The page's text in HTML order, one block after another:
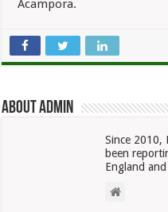
Acampora.
About admin
Since 2010,
been
England